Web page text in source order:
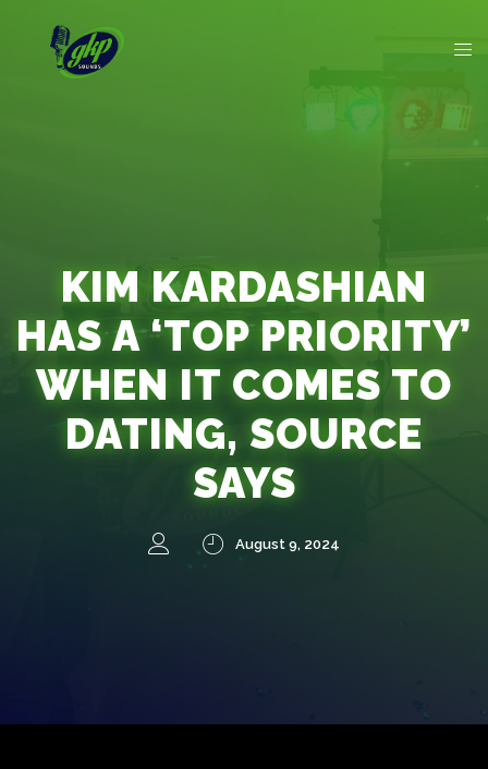
KIM KARDASHIAN
HAS A ‘TOP PRIORITY’
WHEN IT COMES TO
DATING, SOURCE
SAYS
August 9, 2024